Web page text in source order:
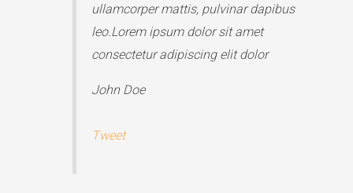
ullamcorper mattis, pulvinar dapibus
leo.Lorem ipsum dolor sit amet
consectetur adipiscing elit dolor
John Doe
Tweet